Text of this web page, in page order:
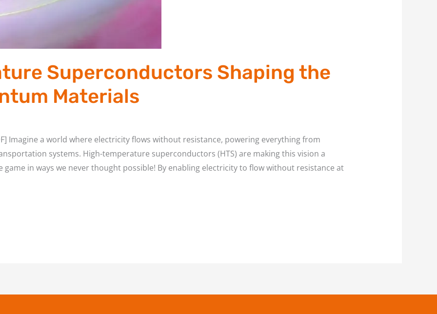
Superconductors Shaping the
Materials
Imagine a world where electricity flows without resistance, powering everything from
systems. High-temperature superconductors (HTS) are making this vision a
game in ways we never thought possible! By enabling electricity to flow without resistance at